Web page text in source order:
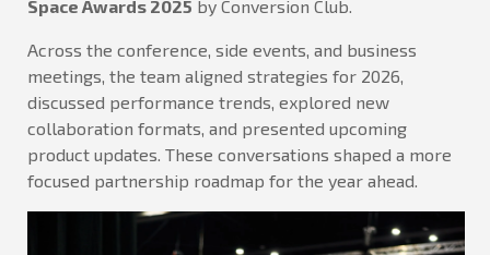
Space Awards 2025 by Conversion Club.
Across the conference, side events, and business
meetings, the team aligned strategies for 2026,
discussed performance trends, explored new
collaboration formats, and presented upcoming
product updates. These conversations shaped a more
focused partnership roadmap for the year ahead.